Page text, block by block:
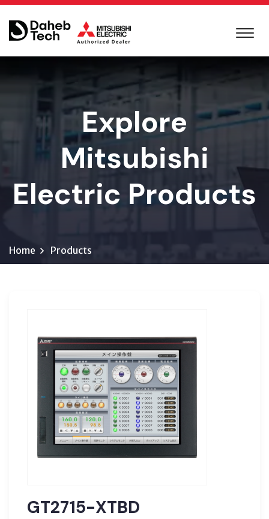
Explore
Mitsubishi
Electric Products
Home Products
GT2715-XTBD